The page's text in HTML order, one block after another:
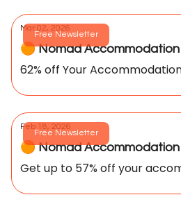
Free Newsletter
Mar 02, 2026
🟠 Nomad Accommodation
62% off Your
Free Newsletter
Feb 18, 2026
🟠 Nomad Accommodation
Get up to 57% off your